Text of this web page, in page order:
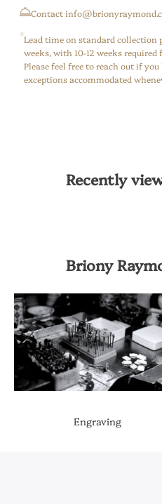
⁠Contact
Lead time on standard collection
weeks, with 10-12 weeks
Please feel free to reach out if
exceptions accommodated
Recently
Briony
Engraving